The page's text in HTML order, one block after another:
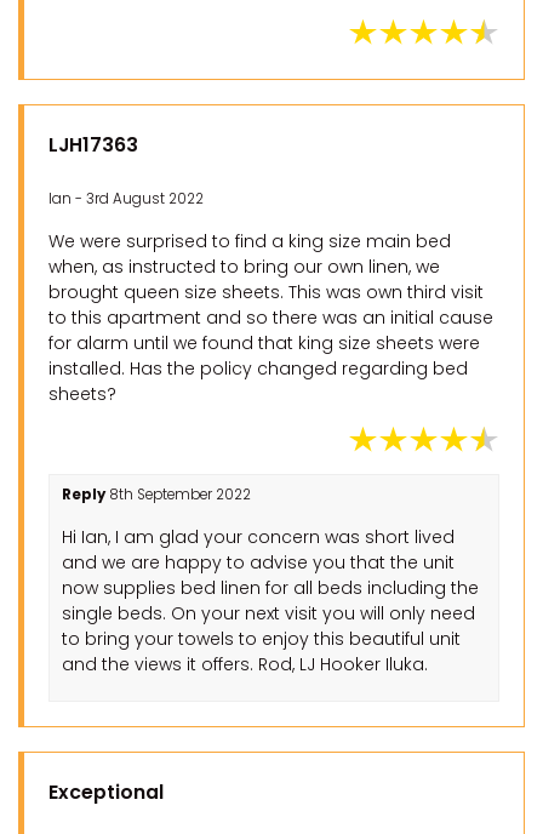
LJH17363
Ian - 3rd August 2022
We were surprised to find a king size main bed
when, as instructed to bring our own linen, we
brought queen size sheets. This was own third visit
to this apartment and so there was an initial cause
for alarm until we found that king size sheets were
installed. Has the policy changed regarding bed
sheets?
Reply8th September 2022
Hi Ian, I am glad your concern was short lived
and we are happy to advise you that the unit
now supplies bed linen for all beds including the
single beds. On your next visit you will only need
to bring your towels to enjoy this beautiful unit
and the views it offers. Rod, LJ Hooker Iluka.
Exceptional